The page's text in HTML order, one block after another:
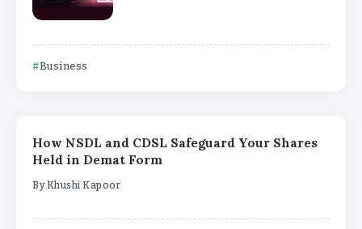
Business
How NSDL and CDSL Safeguard Your Shares
Held in Demat Form
By Khushi Kapoor